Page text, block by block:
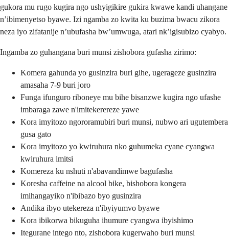
gukora mu rugo kugira ngo ushyigikire gukira kwawe kandi uhangane
n’ibimenyetso byawe. Izi ngamba zo kwita ku buzima bwacu zikora
neza iyo zifatanije n’ubufasha bw’umwuga, atari nk’igisubizo cyabyo.
Ingamba zo guhangana buri munsi zishobora gufasha zirimo:
Komera gahunda yo gusinzira buri gihe, ugerageze gusinzira
amasaha 7-9 buri joro
Funga ifunguro riboneye mu bihe bisanzwe kugira ngo ufashe
imbaraga zawe n'imitekerereze yawe
Kora imyitozo ngororamubiri buri munsi, nubwo ari ugutembera
gusa gato
Kora imyitozo yo kwiruhura nko guhumeka cyane cyangwa
kwiruhura imitsi
Komereza ku nshuti n'abavandimwe bagufasha
Koresha caffeine na alcool bike, bishobora kongera
imihangayiko n'ibibazo byo gusinzira
Andika ibyo utekereza n'ibyiyumvo byawe
Kora ibikorwa bikuguha ihumure cyangwa ibyishimo
Itegurane intego nto, zishobora kugerwaho buri munsi